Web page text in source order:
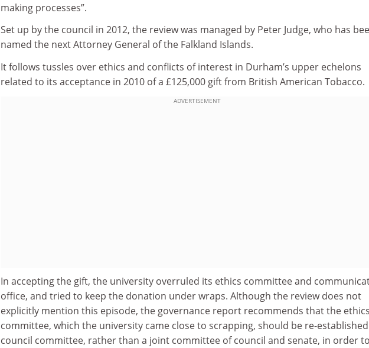
making processes”.
Set up by the council in 2012, the review was managed by Peter Judge, who has
named the next Attorney General of the Falkland Islands.
It follows tussles over ethics and conflicts of interest in Durham’s upper echelons
related to its acceptance in 2010 of a £125,000 gift from British American Tobacco.
ADVERTISEMENT
In accepting the gift, the university overruled its ethics committee and
office, and tried to keep the donation under wraps. Although the review does not
explicitly mention this episode, the governance report recommends that the ethics
committee, which the university came close to scrapping, should be re-established
council committee, rather than a joint committee of council and senate, in order to